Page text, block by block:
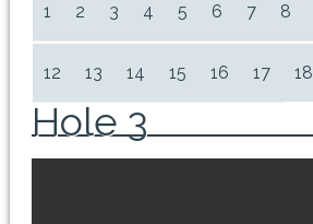
1 2 3 4 5 6 7 8
12 13 14 15 16 17 18
Hole 3